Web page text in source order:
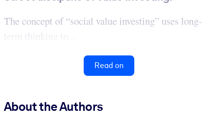
The concept of “social value investing” uses long-
term thinking to...
Read on
About the Authors